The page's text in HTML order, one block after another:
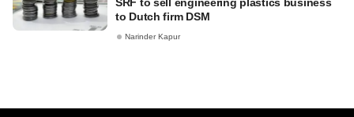
to Dutch firm DSM
Narinder Kapur